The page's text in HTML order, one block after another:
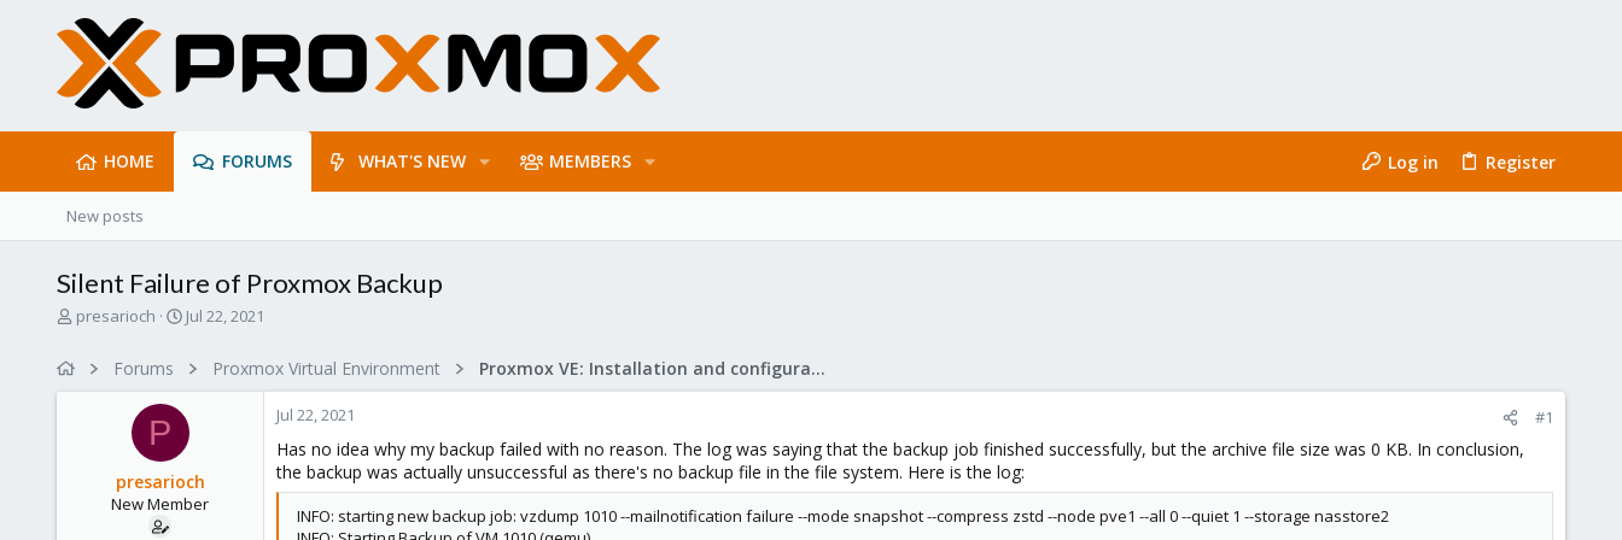
HOME FORUMS WHAT'S NEW MEMBERS Log in Register
New posts
Silent Failure of Proxmox Backup
T
presarioch
S
r
d
a
e
Jul 22, 2021
Forums Proxmox Virtual Environment Proxmox VE: Installation and configuration
P
presarioch
New Member
Jul 22, 2021 #1
Has no idea why my backup failed with no reason. The log was saying that the backup job finished successfully, but the archive file size was 0 KB. In conclusion,
the backup was actually unsuccessful as there's no backup file in the file system. Here is the log:
INFO: starting new backup job: vzdump 1010 --mailnotification failure --mode snapshot --compress zstd --node pve1 --all 0 --quiet 1 --storage nasstore2